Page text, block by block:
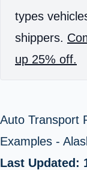
types
shippers.
up 25% off.
Auto Transport
Examples -
Last Updated: